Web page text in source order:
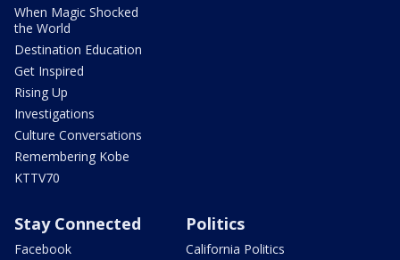
When Magic Shocked
the World
Destination Education
Get Inspired
Rising Up
Investigations
Culture Conversations
Remembering Kobe
KTTV70
Stay Connected
Facebook
Politics
California Politics